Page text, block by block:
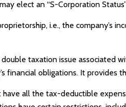
elect an “S-Corporation
i.e., the company’s
taxation issue associated
financial obligations. It provides
all the tax-deductible